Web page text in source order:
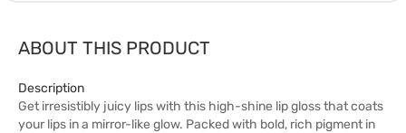
ABOUT THIS PRODUCT
Description
Get irresistibly juicy lips with this high-shine lip gloss that coats
your lips in a mirror-like glow. Packed with bold, rich pigment in